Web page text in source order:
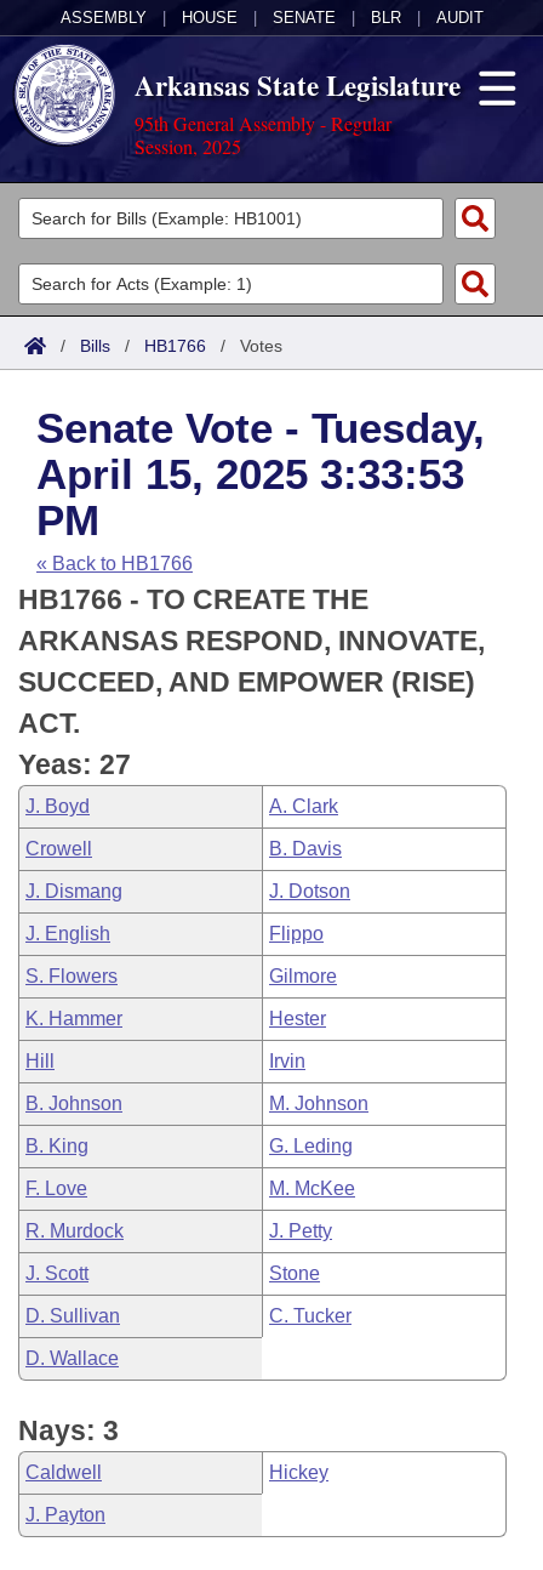
ASSEMBLY HOUSE SENATE BLR AUDIT
Arkansas State Legislature
95th General Assembly - Regular
Session, 2025
Legislators
List All
Search
Committees
Joint
House
Task Force
Bills in House Committees
Bills in Senate Committees
Bills in Joint Committees
Meetings Of The Whole/Business Meetings
Acts
Search by Range
Advanced Search
Code Sections Amended
Bills
Search by Range
Advanced Search
Recent Activities
Recently Filed
Personalized Bill Tracking
Bills Returned from Committee
Bill Conflicts Report
Calendars
Meetings and Events
House
Senate
House Budget
Senate Budget
House Roll Call
Arkansas Law
Arkansas Code and Constitution of 1874
Uncodified Historic Legislation
Budget
Search Center
/ Bills / HB1766 / Votes
Senate Vote - Tuesday,
April 15, 2025 3:33:53
PM
« Back to HB1766
HB1766 - TO CREATE THE
ARKANSAS RESPOND, INNOVATE,
SUCCEED, AND EMPOWER (RISE)
ACT.
Yeas: 27
J. Boyd A. Clark
Crowell B. Davis
J. Dismang J. Dotson
J. English Flippo
S. Flowers Gilmore
K. Hammer Hester
Hill Irvin
B. Johnson M. Johnson
B. King G. Leding
F. Love M. McKee
R. Murdock J. Petty
J. Scott Stone
D. Sullivan C. Tucker
D. Wallace
Nays: 3
Caldwell Hickey
J. Payton